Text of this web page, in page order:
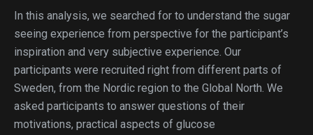
In this analysis, we searched for to understand the sugar
seeing experience from perspective for the participant’s
inspiration and very subjective experience. Our
participants were recruited right from different parts of
Sweden, from the Nordic region to the Global North. We
asked participants to answer questions of their
motivations, practical aspects of glucose